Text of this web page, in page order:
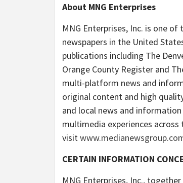
About MNG Enterprises
MNG Enterprises, Inc. is one
newspapers in the United
publications including The
Orange County Register and
multi-platform news and
original content and high
and local news and
multimedia experiences
visit
CERTAIN INFORMATION
MNG Enterprises, Inc.,